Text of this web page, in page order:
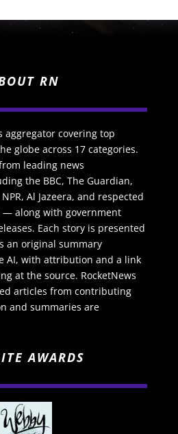
RN
aggregator covering top
globe across 17 categories.
leading news
the BBC, The Guardian,
Al Jazeera, and respected
along with government
Each story is presented
an original summary
AI, with attribution and a link
at the source. RocketNews
articles from contributing
and summaries are
AWARDS